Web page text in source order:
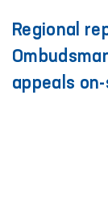
Regional
appeals